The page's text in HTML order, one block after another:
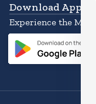
Download App
Experience the